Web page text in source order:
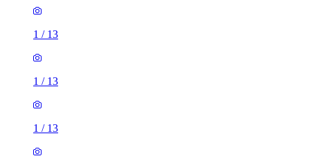
1 / 13
1 / 13
1 / 13